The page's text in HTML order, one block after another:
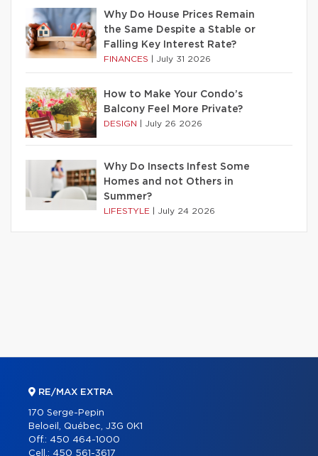
Why Do House Prices Remain
the Same Despite a Stable or
Falling Key Interest Rate?
FINANCES July 31 2026
How to Make Your Condo’s
Balcony Feel More Private?
DESIGN July 26 2026
Why Do Insects Infest Some
Homes and not Others in
Summer?
LIFESTYLE July 24 2026
RE/MAX EXTRA
170 Serge-Pepin
Beloeil, Québec, J3G 0K1
Off.: 450 464-1000
Cell.: 450 561-3617